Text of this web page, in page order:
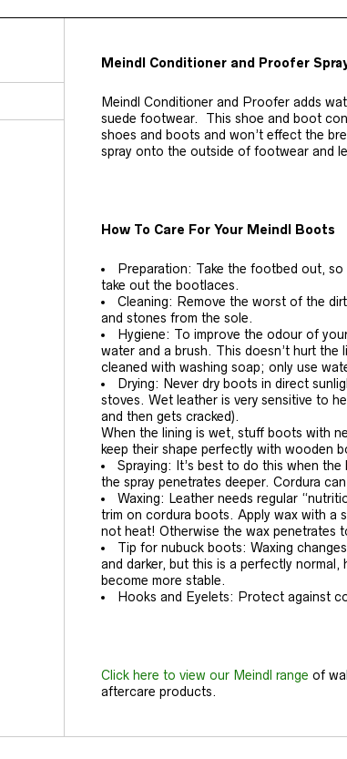
Meindl Conditioner and Proofer
Meindl Conditioner and Proofer adds
suede footwear. This shoe and boot
shoes and boots and won’t effect the
spray onto the outside of footwear and
How To Care For Your Meindl Boots
Preparation: Take the footbed out,
take out the bootlaces.
Cleaning: Remove the worst of the
and stones from the sole.
Hygiene: To improve the odour of
water and a brush. This doesn’t hurt
cleaned with washing soap; only use
Drying: Never dry boots in direct
stoves. Wet leather is very sensitive to
and then gets cracked).
When the lining is wet, stuff boots with
keep their shape perfectly with wooden
Spraying: It’s best to do this when
the spray penetrates deeper. Cordura
Waxing: Leather needs regular
trim on cordura boots. Apply wax with a
not heat! Otherwise the wax penetrates
Tip for nubuck boots: Waxing
and darker, but this is a perfectly normal,
become more stable.
Hooks and Eyelets: Protect against
Click here to view our Meindl range of
aftercare products.